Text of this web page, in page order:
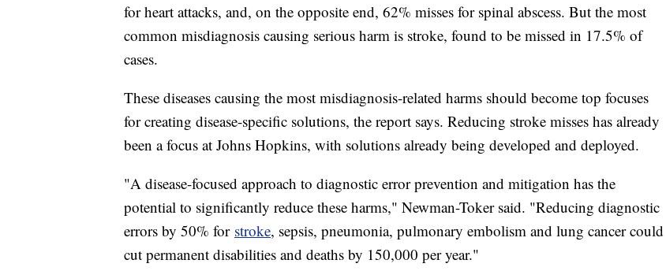
for heart attacks, and, on the opposite end, 62% misses for spinal abscess. But the most
common misdiagnosis causing serious harm is stroke, found to be missed in 17.5% of
cases.
These diseases causing the most misdiagnosis-related harms should become top focuses
for creating disease-specific solutions, the report says. Reducing stroke misses has already
been a focus at Johns Hopkins, with solutions already being developed and deployed.
"A disease-focused approach to diagnostic error prevention and mitigation has the
potential to significantly reduce these harms," Newman-Toker said. "Reducing diagnostic
errors by 50% for stroke, sepsis, pneumonia, pulmonary embolism and lung cancer could
cut permanent disabilities and deaths by 150,000 per year."